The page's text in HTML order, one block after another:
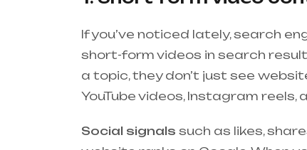
If you’ve noticed lately, search
short-form videos in search
a topic, they don’t just see
YouTube videos, Instagram reels,
Social signals such as likes,